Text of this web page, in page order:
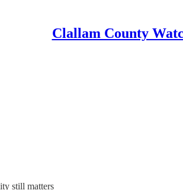
Clallam County
still matters